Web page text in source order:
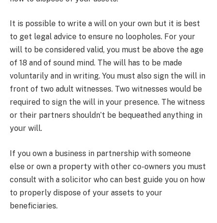
It is possible to write a will on your own but it is best
to get legal advice to ensure no loopholes. For your
will to be considered valid, you must be above the age
of 18 and of sound mind. The will has to be made
voluntarily and in writing. You must also sign the will in
front of two adult witnesses. Two witnesses would be
required to sign the will in your presence. The witness
or their partners shouldn’t be bequeathed anything in
your will.
If you own a business in partnership with someone
else or own a property with other co-owners you must
consult with a solicitor who can best guide you on how
to properly dispose of your assets to your
beneficiaries.